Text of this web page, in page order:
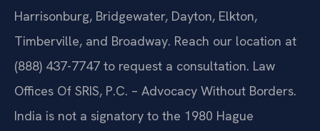
Harrisonburg, Bridgewater, Dayton, Elkton,
Timberville, and Broadway. Reach our location at
(888) 437-7747 to request a consultation. Law
Offices Of SRIS, P.C. – Advocacy Without Borders.
India is not a signatory to the 1980 Hague